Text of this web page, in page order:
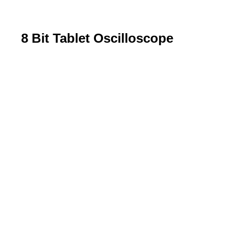
8 Bit Tablet Oscilloscope